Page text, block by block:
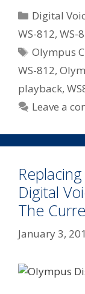
In
–
and
Categories
Digital
WS-812, WS-
Tags
Olympus
WS-812,
playback,
Leave a
Digital
The
January 3,